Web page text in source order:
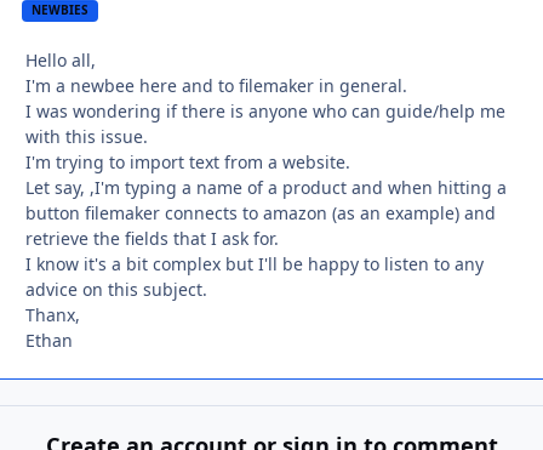
NEWBIES
Hello all,
I'm a newbee here and to filemaker in general.
I was wondering if there is anyone who can guide/help me
with this issue.
I'm trying to import text from a website.
Let say, ,I'm typing a name of a product and when hitting a
button filemaker connects to amazon (as an example) and
retrieve the fields that I ask for.
I know it's a bit complex but I'll be happy to listen to any
advice on this subject.
Thanx,
Ethan